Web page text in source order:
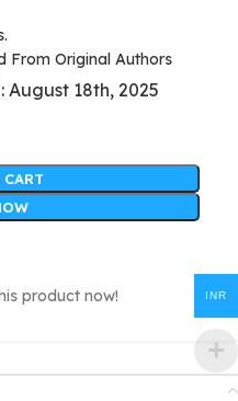
From Original Authors
: August 18th, 2025
product now! INR